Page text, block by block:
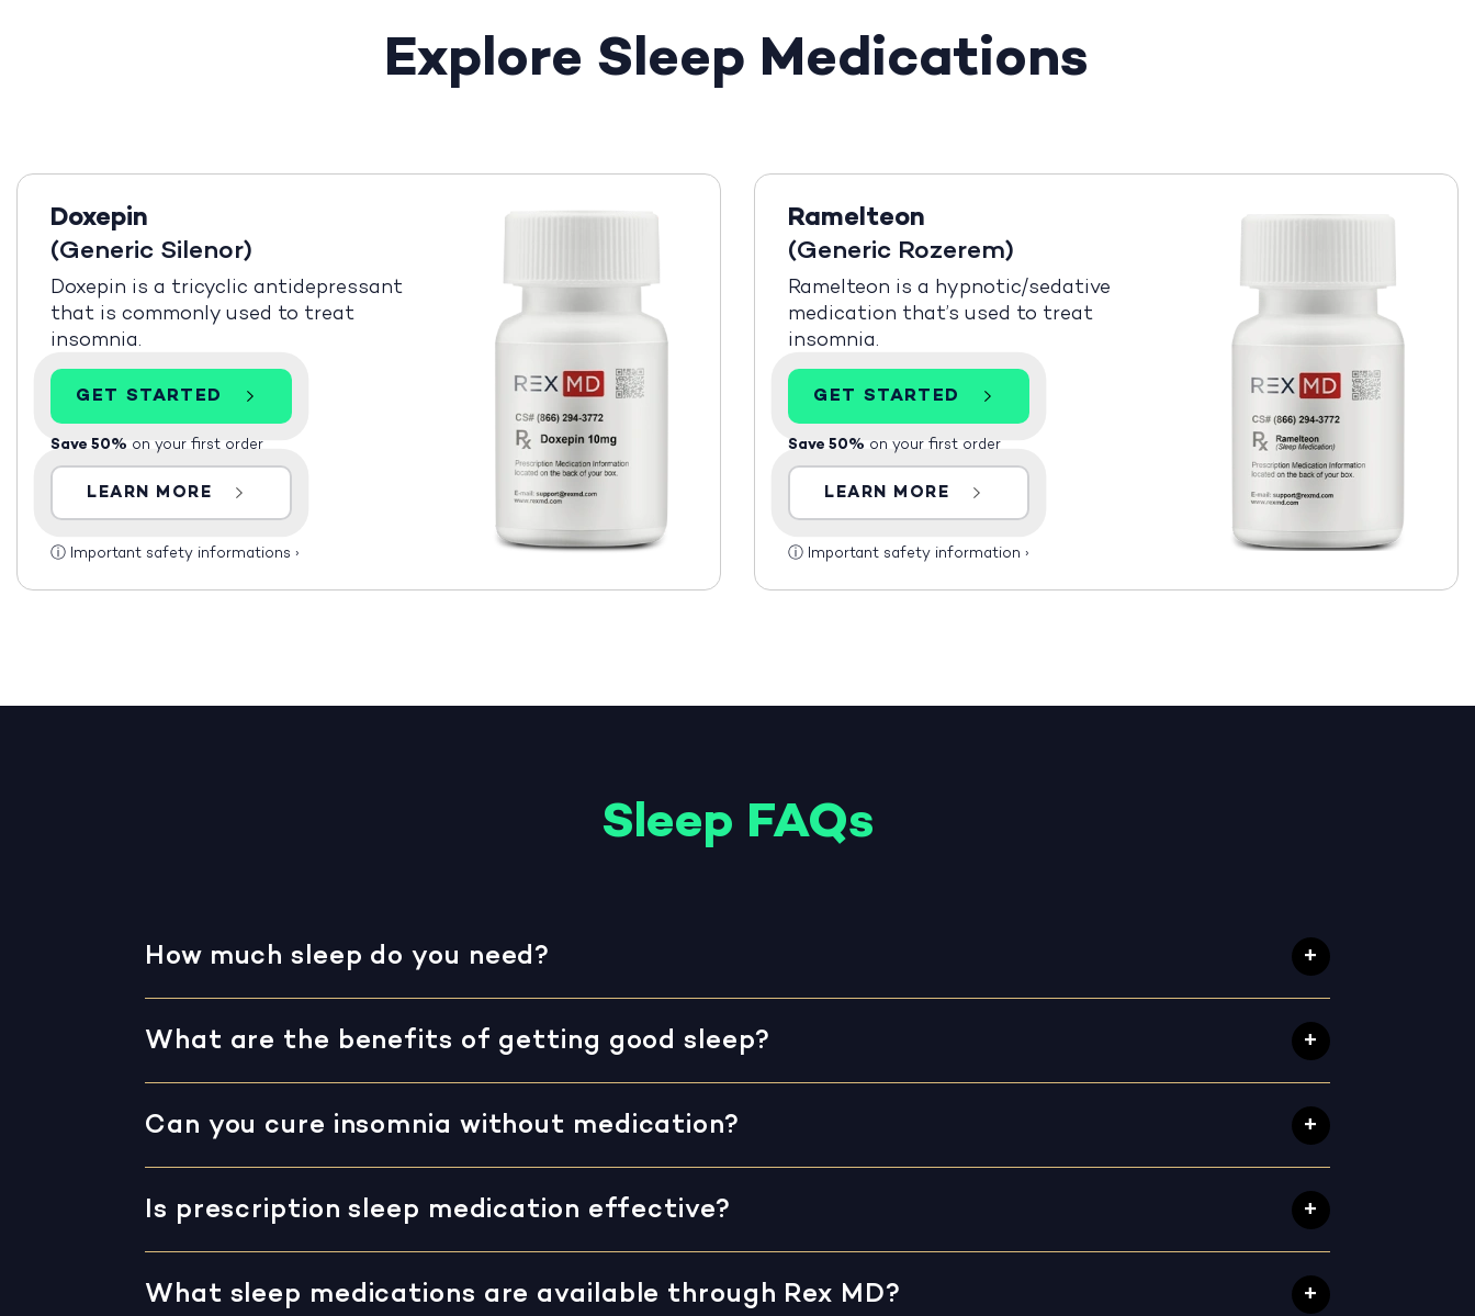
Explore Sleep Medications
Doxepin
(Generic Silenor)
Doxepin is a tricyclic antidepressant
that is commonly used to treat
insomnia.
GET STARTED
Save 50% on your first order
LEARN MORE
ⓘ Important safety informations ›
Ramelteon
(Generic Rozerem)
Ramelteon is a hypnotic/sedative
medication that’s used to treat
insomnia.
GET STARTED
Save 50% on your first order
LEARN MORE
ⓘ Important safety information ›
Sleep FAQs
How much sleep do you need?
What are the benefits of getting good sleep?
Can you cure insomnia without medication?
Is prescription sleep medication effective?
What sleep medications are available through Rex MD?